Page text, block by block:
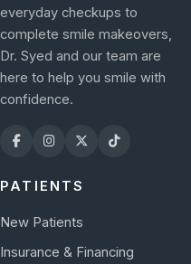
everyday checkups to
complete smile makeovers,
Dr. Syed and our team are
here to help you smile with
confidence.
PATIENTS
New Patients
Insurance & Financing